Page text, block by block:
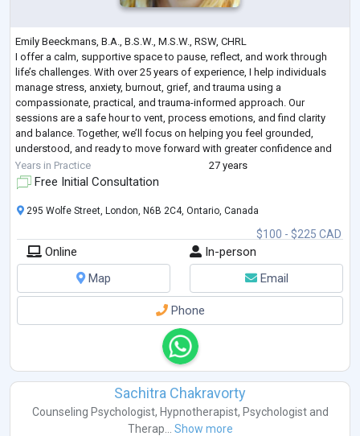
Emily Beeckmans, B.A., B.S.W., M.S.W., RSW, CHRL
I offer a calm, supportive space to pause, reflect, and work through
life’s challenges. With over 25 years of experience, I help individuals
manage stress, anxiety, burnout, grief, and trauma using a
compassionate, practical, and trauma-informed approach. Our
sessions are a safe hour to vent, process emotions, and find clarity
and balance. Together, we’ll focus on helping you feel grounded,
understood, and ready to move forward with greater confidence and
peace.
Years in Practice 27 years
Free Initial Consultation
$100 - $225 CAD
295 Wolfe Street, London, N6B 2C4, Ontario, Canada
Online
In-person
Map
Email
Phone
Sachitra Chakravorty
Counseling Psychologist, Hypnotherapist, Psychologistand
Therap...
Show more